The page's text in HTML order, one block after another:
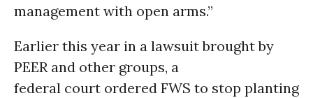
management with open arms.”
Earlier this year in a lawsuit brought by
PEER and other groups, a
federal court ordered FWS to stop planting